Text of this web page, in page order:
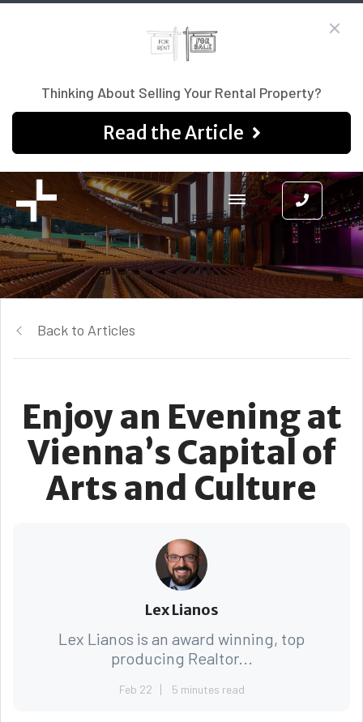
Thinking About Selling Your Rental Property?
Read the Article
Back to Articles
Enjoy an Evening at
Vienna’s Capital of
Arts and Culture
Lex Lianos
Lex Lianos is an award winning, top
producing Realtor...
Feb 22 5 minutes read